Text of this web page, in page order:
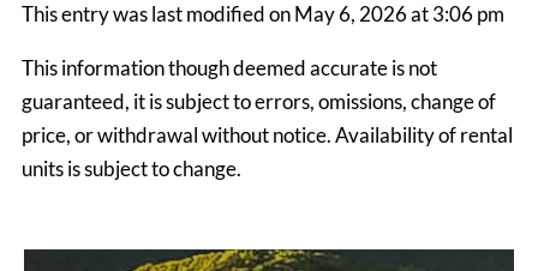
This entry was last modified on May 6, 2026 at 3:06 pm
This information though deemed accurate is not
guaranteed, it is subject to errors, omissions, change of
price, or withdrawal without notice. Availability of rental
units is subject to change.Grapevine House